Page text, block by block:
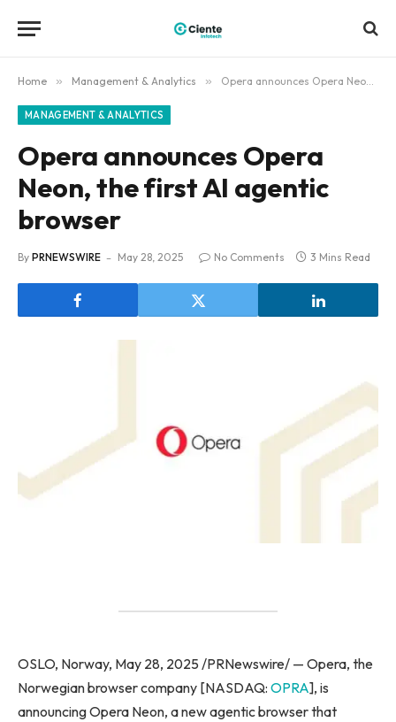
Home » Management & Analytics » Opera announces Opera Neon, the first AI agentic browser
MANAGEMENT & ANALYTICS
Opera announces Opera
Neon, the first AI agentic
browser
By PRNEWSWIRE May 28, 2025 No Comments 3 Mins Read
OSLO, Norway, May 28, 2025 /PRNewswire/ — Opera, the
Norwegian browser company [NASDAQ: OPRA], is
announcing Opera Neon, a new agentic browser that